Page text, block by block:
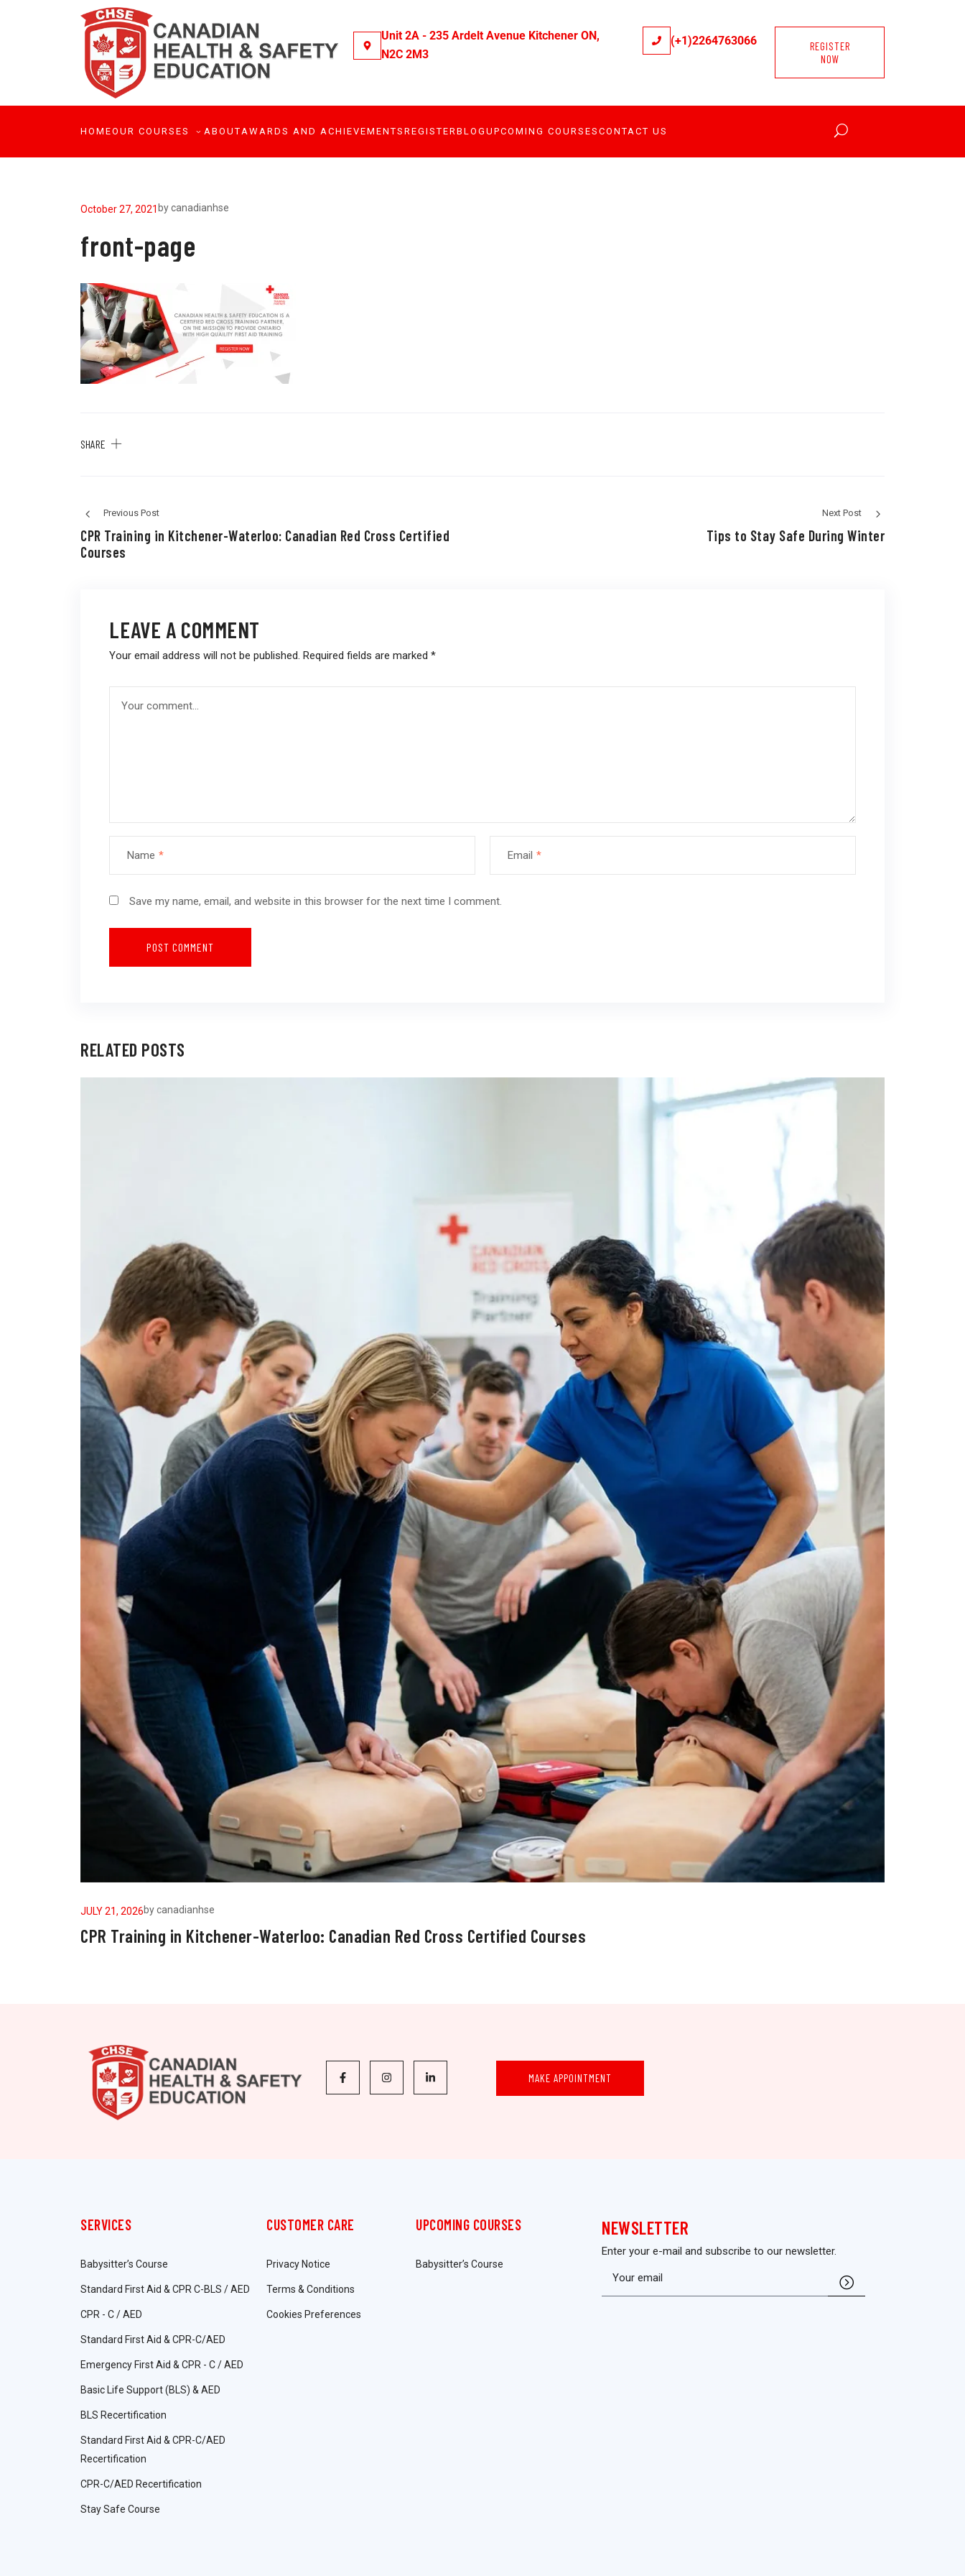
Unit 2A - 235 Ardelt Avenue Kitchener ON,
N2C 2M3
(+1)2264763066
REGISTER
NOW
HOMEOUR COURSES ABOUTAWARDS AND ACHIEVEMENTS REGISTERBLOG UPCOMING COURSES CONTACT US
October 27, 2021 bycanadianhse
front-page
SHARE
Previous Post
CPR Training in Kitchener-Waterloo: Canadian Red Cross Certified
Courses
Next Post
Tips to Stay Safe During Winter
LEAVE A COMMENT
Your email address will not be published. Required fields are marked *
Name * Email *
Save my name, email, and website in this browser for the next time I comment.
RELATED POSTS
JULY 21, 2026bycanadianhse
CPR Training in Kitchener-Waterloo: Canadian Red Cross Certified Courses
MAKE APPOINTMENT
SERVICES
Babysitter’s Course
Standard First Aid & CPR C-BLS / AED
CPR - C / AED
Standard First Aid & CPR-C/AED
Emergency First Aid & CPR - C / AED
Basic Life Support (BLS) & AED
BLS Recertification
Standard First Aid & CPR-C/AED
Recertification
CPR-C/AED Recertification
Stay Safe Course
CUSTOMER CARE
Privacy Notice
Terms & Conditions
Cookies Preferences
UPCOMING COURSES
Babysitter’s Course
NEWSLETTER
Enter your e-mail and subscribe to our newsletter.